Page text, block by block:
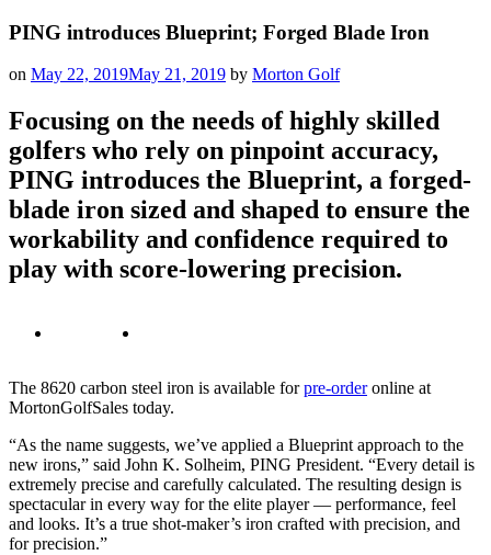
PING introduces Blueprint; Forged Blade Iron
on May 22, 2019May 21, 2019 by Morton Golf
Focusing on the needs of highly skilled
golfers who rely on pinpoint accuracy,
PING introduces the Blueprint, a forged-
blade iron sized and shaped to ensure the
workability and confidence required to
play with score-lowering precision.
The 8620 carbon steel iron is available forpre-orderonline at
MortonGolfSales today.
“As the name suggests, we’ve applied a Blueprint approach to the
new irons,” said John K. Solheim, PING President. “Every detail is
extremely precise and carefully calculated. The resulting design is
spectacular in every way for the elite player — performance, feel
and looks. It’s a true shot-maker’s iron crafted with precision, and
for precision.”